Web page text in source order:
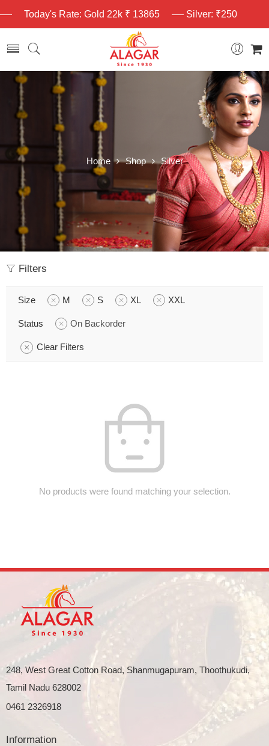
Today's Rate: Gold 22k ₹ 13865 Silver: ₹250
Home Shop Silver
Filters
Size M S XL XXL
Status On Backorder
Clear Filters
No products were found matching your selection.
248, West Great Cotton Road, Shanmugapuram, Thoothukudi,
Tamil Nadu 628002
0461 2326918
Information